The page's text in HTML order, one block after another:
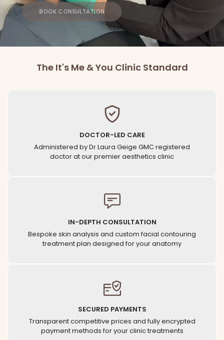
BOOK CONSULTATION
The It's Me & You Clinic Standard
DOCTOR-LED CARE
Administered by Dr Laura Geige GMC registered
doctor at our premier aesthetics clinic
IN-DEPTH CONSULTATION
Bespoke skin analysis and custom facial contouring
treatment plan designed for your anatomy
SECURED PAYMENTS
Transparent competitive prices and fully encrypted
payment methods for your clinic treatments